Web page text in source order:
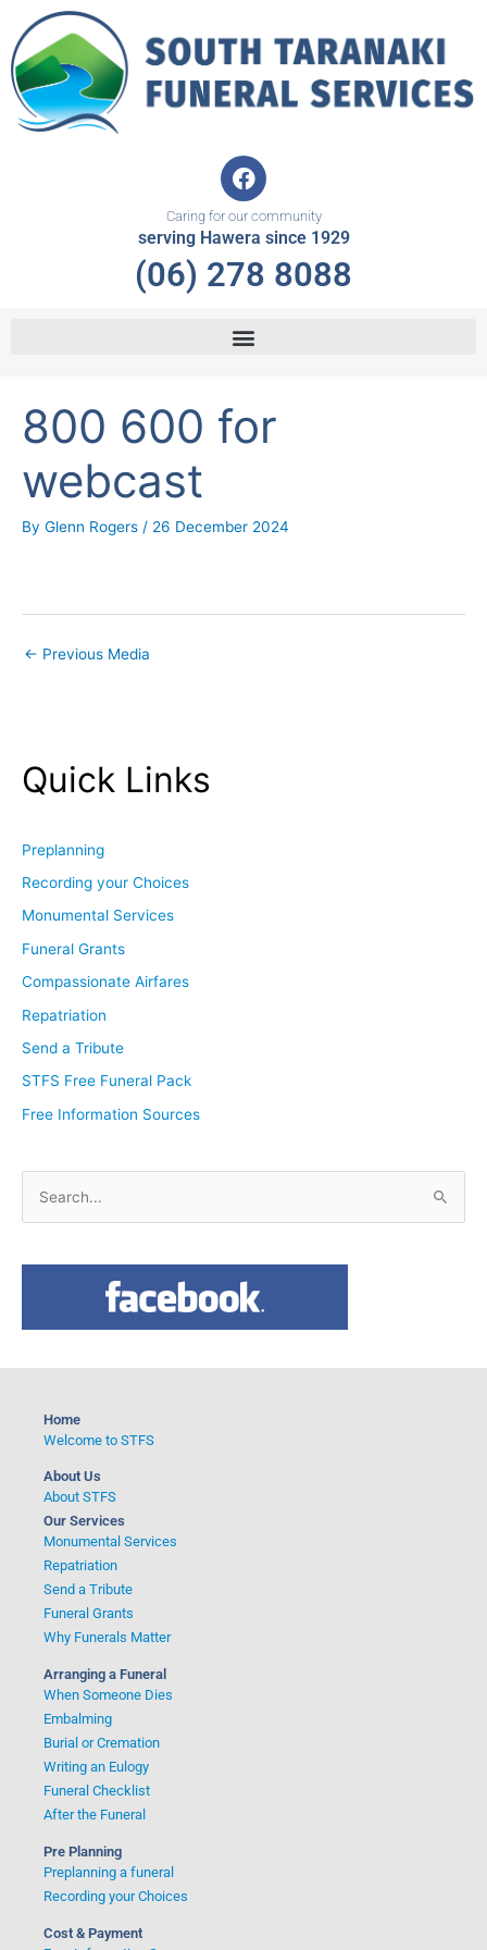
content
F
a
c
e
b
o
k
Caring for our community
serving Hawera since 1929
(06) 278 8088
800 600 for
webcast
By Glenn Rogers / 26 December 2024
← Previous Media
Quick Links
Preplanning
Recording your Choices
Monumental Services
Funeral Grants
Compassionate Airfares
Repatriation
Send a Tribute
STFS Free Funeral Pack
Free Information Sources
Home
Welcome to STFS
About Us
About STFS
Our Services
Monumental Services
Repatriation
Send a Tribute
Funeral Grants
Why Funerals Matter
Arranging a Funeral
When Someone Dies
Embalming
Burial or Cremation
Writing an Eulogy
Funeral Checklist
After the Funeral
Pre Planning
Preplanning a funeral
Recording your Choices
Cost & Payment